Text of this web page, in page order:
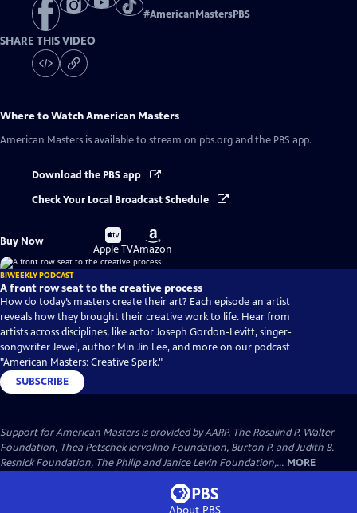
#AmericanMastersPBS
SHARE THIS VIDEO
Where to WatchAmerican Masters
American Masters is available to stream on pbs.org and the PBS app.
Download the PBS app
Check Your Local Broadcast Schedule
Buy Now
Buy
on
Apple TV
Buy
on
Amazon
BIWEEKLY PODCAST
A front row seat to the creative process
How do today’s masters create their art? Each episode an artist
reveals how they brought their creative work to life. Hear from
artists across disciplines, like actor Joseph Gordon-Levitt, singer-
songwriter Jewel, author Min Jin Lee, and more on our podcast
"American Masters: Creative Spark."
SUBSCRIBE
Support for American Masters is provided by AARP, The Rosalind P. Walter
Foundation, Thea Petschek Iervolino Foundation, Burton P. and Judith B.
Resnick Foundation, The Philip and Janice Levin Foundation,... MORE
About PBS